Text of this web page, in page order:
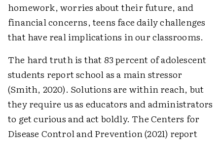
homework, worries about their future, and
financial concerns, teens face daily challenges
that have real implications in our classrooms.
The hard truth is that 83 percent of adolescent
students report school as a main stressor
(Smith, 2020). Solutions are within reach, but
they require us as educators and administrators
to get curious and act boldly. The Centers for
Disease Control and Prevention (2021) report